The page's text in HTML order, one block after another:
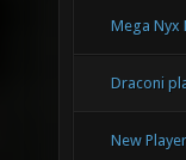
Mega Nyx
Draconi
New